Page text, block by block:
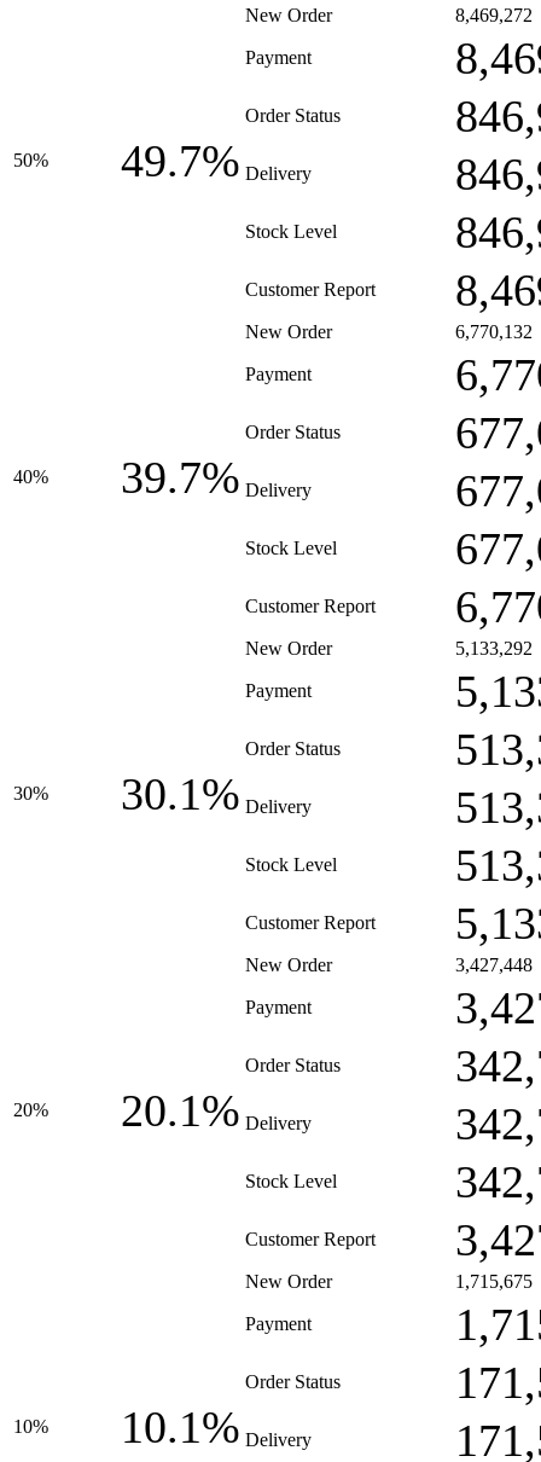
50% 49.7%
New Order 8,469,272
Payment
Order Status
Delivery
Stock Level
Customer Report
40% 39.7%
New Order 6,770,132
Payment
Order Status
Delivery
Stock Level
Customer Report
30% 30.1%
New Order 5,133,292
Payment
Order Status
Delivery
Stock Level
Customer Report
20% 20.1%
New Order 3,427,448
Payment
Order Status
Delivery
Stock Level
Customer Report
10% 10.1%
New Order 1,715,675
Payment
Order Status
Delivery